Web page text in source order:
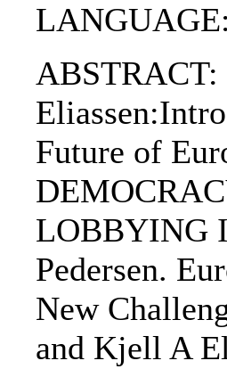
ABSTRACT:
Future of
LOBBYING
Pedersen.
New
and Kjell A